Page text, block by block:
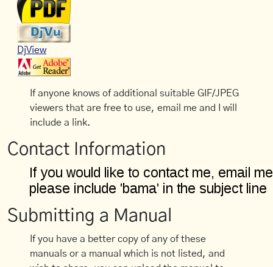
DjView
If anyone knows of additional suitable GIF/JPEG
viewers that are free to use, email me and I will
include a link.
Contact Information
Submitting a Manual
If you have a better copy of any of these
manuals or a manual which is not listed, and